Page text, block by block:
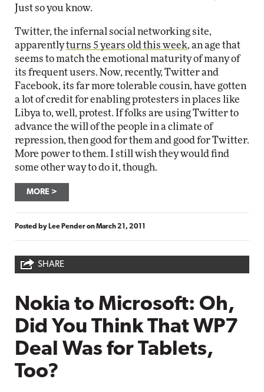
Just so you know.
Twitter, the infernal social networking site,
apparentlyturns 5 years old this week, an age that
seems to match the emotional maturity of many of
its frequent users. Now, recently, Twitter and
Facebook, its far more tolerable cousin, have gotten
a lot of credit for enabling protesters in places like
Libya to, well, protest. If folks are using Twitter to
advance the will of the people in a climate of
repression, then good for them and good for Twitter.
More power to them. I still wish they would find
some other way to do it, though.
MORE
Posted by Lee PenderonMarch 21, 2011
SHARE
Nokia to Microsoft: Oh,
Did You Think That WP7
Deal Was for Tablets,
Too?